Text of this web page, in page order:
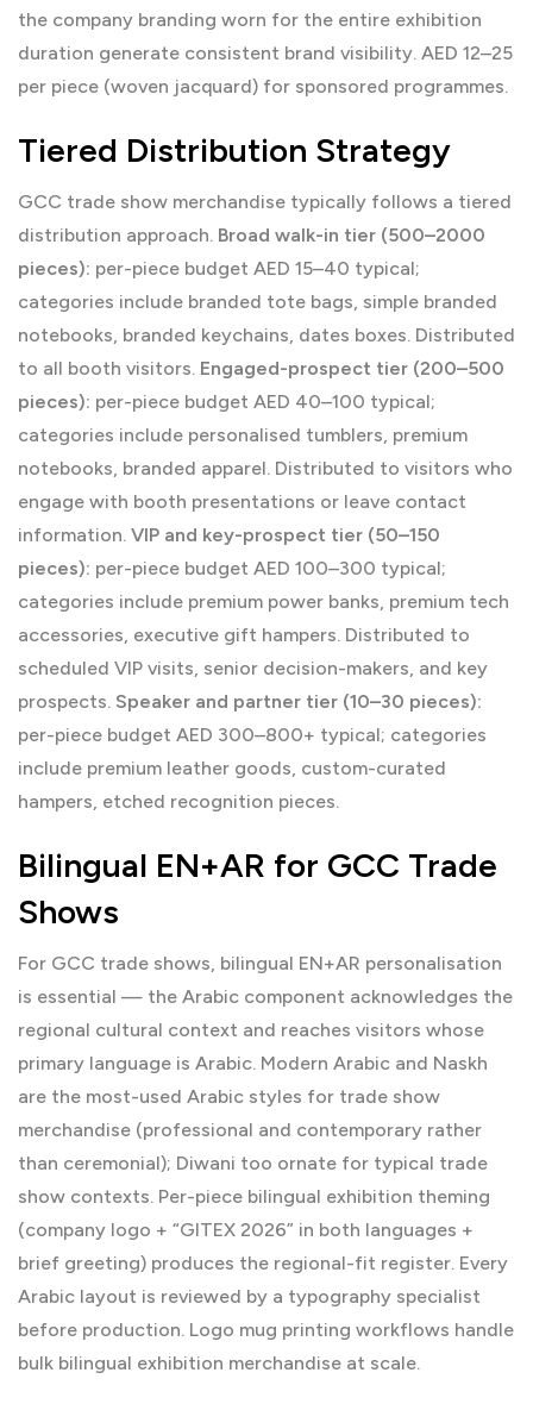
the company branding worn for the entire exhibition
duration generate consistent brand visibility. AED 12–25
per piece (woven jacquard) for sponsored programmes.
Tiered Distribution Strategy
GCC trade show merchandise typically follows a tiered
distribution approach. Broad walk-in tier (500–2000
pieces): per-piece budget AED 15–40 typical;
categories include branded tote bags, simple branded
notebooks, branded keychains, dates boxes. Distributed
to all booth visitors. Engaged-prospect tier (200–500
pieces): per-piece budget AED 40–100 typical;
categories include personalised tumblers, premium
notebooks, branded apparel. Distributed to visitors who
engage with booth presentations or leave contact
information. VIP and key-prospect tier (50–150
pieces): per-piece budget AED 100–300 typical;
categories include premium power banks, premium tech
accessories, executive gift hampers. Distributed to
scheduled VIP visits, senior decision-makers, and key
prospects. Speaker and partner tier (10–30 pieces):
per-piece budget AED 300–800+ typical; categories
include premium leather goods, custom-curated
hampers, etched recognition pieces.
Bilingual EN+AR for GCC Trade
Shows
For GCC trade shows, bilingual EN+AR personalisation
is essential — the Arabic component acknowledges the
regional cultural context and reaches visitors whose
primary language is Arabic. Modern Arabic and Naskh
are the most-used Arabic styles for trade show
merchandise (professional and contemporary rather
than ceremonial); Diwani too ornate for typical trade
show contexts. Per-piece bilingual exhibition theming
(company logo + “GITEX 2026” in both languages +
brief greeting) produces the regional-fit register. Every
Arabic layout is reviewed by a typography specialist
before production. Logo mug printing workflows handle
bulk bilingual exhibition merchandise at scale.